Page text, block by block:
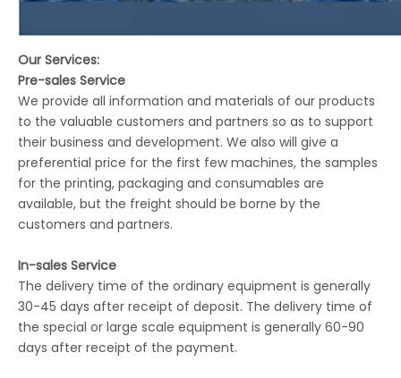
Our Services:
Pre-sales Service
We provide all information and materials of our products
to the valuable customers and partners so as to support
their business and development. We also will give a
preferential price for the first few machines, the samples
for the printing, packaging and consumables are
available, but the freight should be borne by the
customers and partners.
In-sales Service
The delivery time of the ordinary equipment is generally
30-45 days after receipt of deposit. The delivery time of
the special or large scale equipment is generally 60-90
days after receipt of the payment.